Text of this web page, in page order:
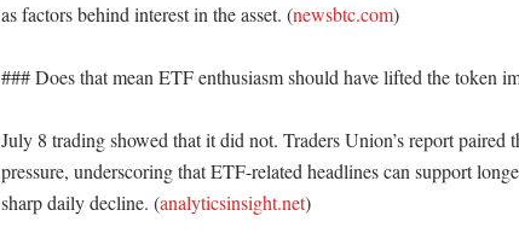
as factors behind interest in the asset. (newsbtc.com)
### Does that mean ETF enthusiasm should have lifted the token
July 8 trading showed that it did not. Traders Union’s report
pressure, underscoring that ETF-related headlines can support
sharp daily decline. (analyticsinsight.net)